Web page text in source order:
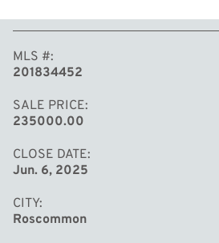
MLS #
201834452
SALE PRICE
235000.00
CLOSE DATE
Jun. 6, 2025
CITY
Roscommon